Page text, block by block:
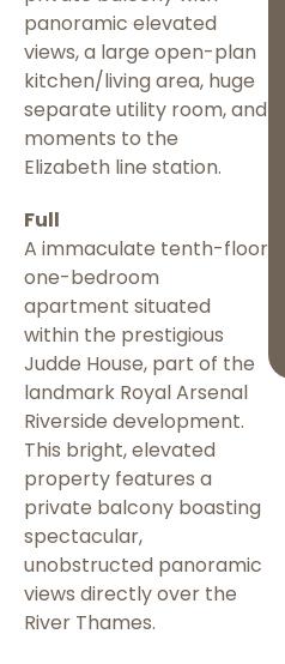
panoramic elevated
views, a large open-plan
kitchen/living area, huge
separate utility room, and
moments to the
Elizabeth line station.
Full
A immaculate tenth-floor
one-bedroom
apartment situated
within the prestigious
Judde House, part of the
landmark Royal Arsenal
Riverside development.
This bright, elevated
property features a
private balcony boasting
spectacular,
unobstructed panoramic
views directly over the
River Thames.